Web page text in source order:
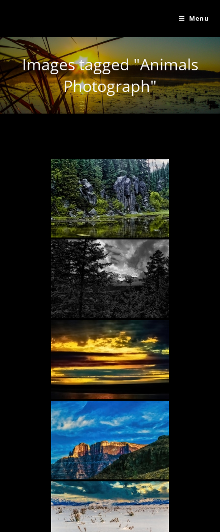
Menu
Images tagged "Animals
Photograph"